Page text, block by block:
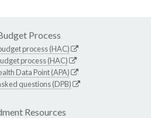
Process
process (HAC)
process (HAC)
Data Point (APA)
questions (DPB)
Resources